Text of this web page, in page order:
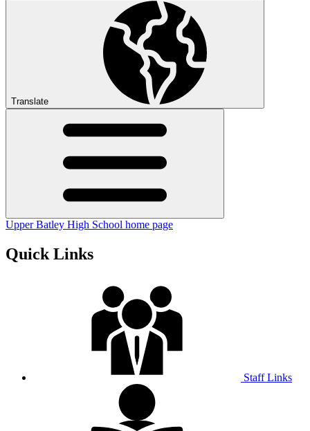
Translate
Upper Batley High School home page
Quick Links
Staff Links